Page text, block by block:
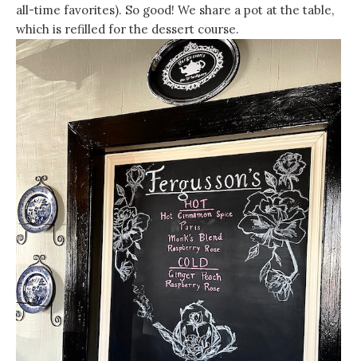
all-time favorites). So good! We share a pot at the table,
which is refilled for the dessert course.